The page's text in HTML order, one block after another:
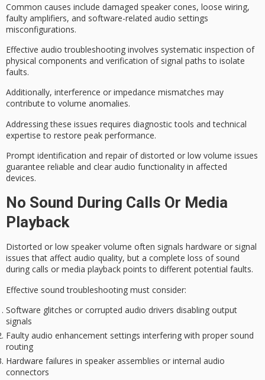
Common causes include damaged speaker cones, loose wiring,
faulty amplifiers, and software-related audio settings
misconfigurations.
Effective audio troubleshooting involves systematic inspection of
physical components and verification of signal paths to isolate
faults.
Additionally, interference or impedance mismatches may
contribute to volume anomalies.
Addressing these issues requires diagnostic tools and technical
expertise to restore peak performance.
Prompt identification and repair of distorted or low volume issues
guarantee reliable and clear audio functionality in affected
devices.
No Sound During Calls Or Media
Playback
Distorted or low speaker volume often signals hardware or signal
issues that affect audio quality, but a complete loss of sound
during calls or media playback points to different potential faults.
Effective sound troubleshooting must consider:
Software glitches or corrupted audio drivers disabling output
signals
Faulty audio enhancement settings interfering with proper sound
routing
Hardware failures in speaker assemblies or internal audio
connectors